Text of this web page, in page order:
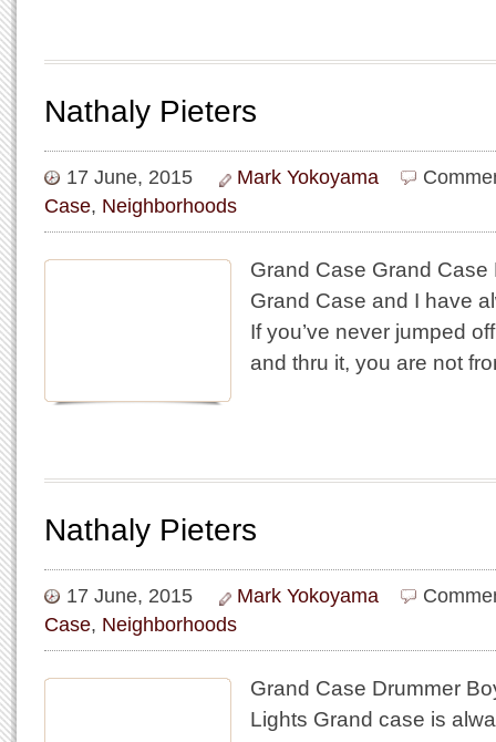
Nathaly Pieters
17 June, 2015 Mark Yokoyama
Case, Neighborhoods
Grand Case Grand Case
Grand Case and I have
If you’ve never jumped
and thru it, you are not
Nathaly Pieters
17 June, 2015 Mark Yokoyama
Case, Neighborhoods
Grand Case Drummer
Lights Grand case is